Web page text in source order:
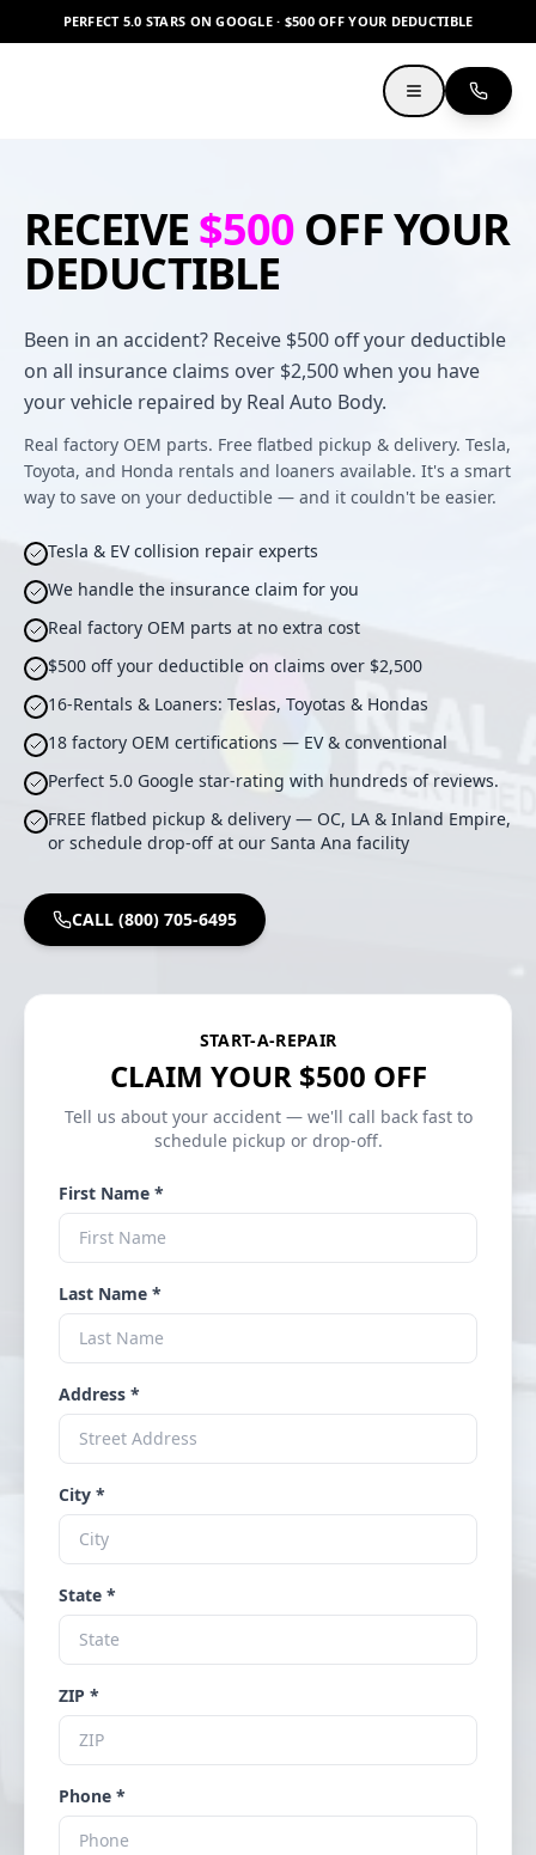
PERFECT 5.0 STARS ON GOOGLE · $500 OFF YOUR DEDUCTIBLE
RECEIVE $500 OFF YOUR
DEDUCTIBLE
Been in an accident? Receive $500 off your deductible
on all insurance claims over $2,500 when you have
your vehicle repaired by Real Auto Body.
Real factory OEM parts. Free flatbed pickup & delivery. Tesla,
Toyota, and Honda rentals and loaners available. It's a smart
way to save on your deductible — and it couldn't be easier.
Tesla & EV collision repair experts
We handle the insurance claim for you
Real factory OEM parts at no extra cost
$500 off your deductible on claims over $2,500
16-Rentals & Loaners: Teslas, Toyotas & Hondas
18 factory OEM certifications — EV & conventional
Perfect 5.0 Google star-rating with hundreds of reviews.
FREE flatbed pickup & delivery — OC, LA & Inland Empire,
or schedule drop-off at our Santa Ana facility
CALL (800) 705-6495
START-A-REPAIR
CLAIM YOUR $500 OFF
Tell us about your accident — we'll call back fast to
schedule pickup or drop-off.
First Name *
Last Name *
Address *
City *
State *
ZIP *
Phone *